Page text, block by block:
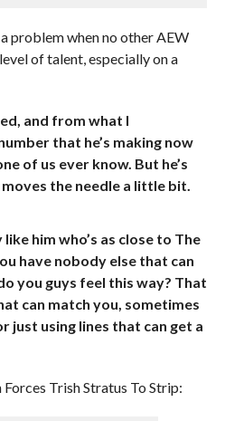
problem when no other AEW
of talent, especially on a
and from what I
that he’s making now
of us ever know. But he’s
the needle a little bit.
him who’s as close to The
have nobody else that can
you guys feel this way? That
can match you, sometimes
just using lines that can get a
Trish Stratus To Strip: